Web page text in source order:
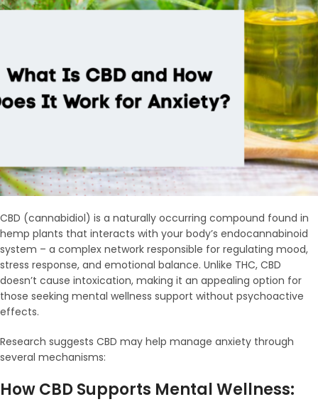
CBD (cannabidiol) is a naturally occurring compound found in
hemp plants that interacts with your body’s endocannabinoid
system – a complex network responsible for regulating mood,
stress response, and emotional balance. Unlike THC, CBD
doesn’t cause intoxication, making it an appealing option for
those seeking mental wellness support without psychoactive
effects.
Research suggests CBD may help manage anxiety through
several mechanisms:
How CBD Supports Mental Wellness: